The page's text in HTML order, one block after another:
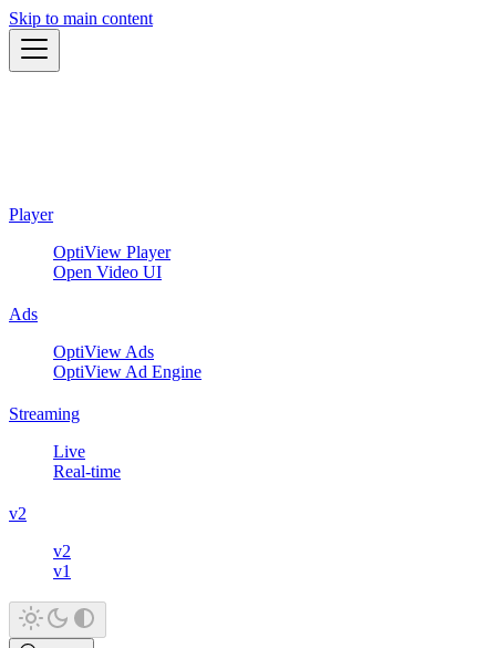
Skip to main content
Player
OptiView Player
Open Video UI
Ads
OptiView Ads
OptiView Ad Engine
Streaming
Live
Real-time
v2
v2
v1